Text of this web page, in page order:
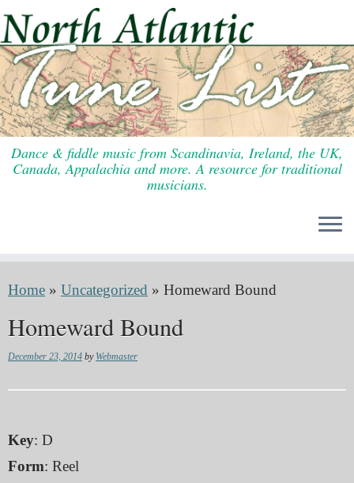
to
content
Dance & fiddle music from Scandinavia, Ireland, the UK,
Canada, Appalachia and more. A resource for traditional
musicians.
Home » Uncategorized » Homeward Bound
Homeward Bound
December 23, 2014 by Webmaster
Key: D
Form: Reel